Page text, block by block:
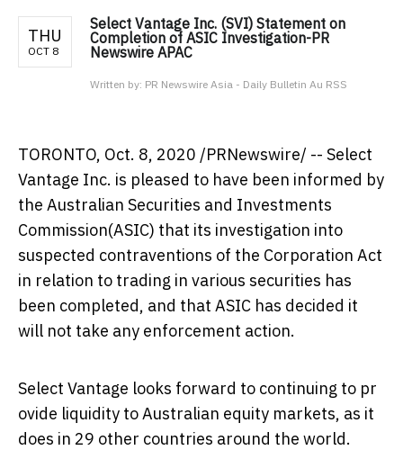
THU
OCT 8
Select Vantage Inc. (SVI) Statement on
Completion of ASIC Investigation-PR
Newswire APAC
Written by: PR Newswire Asia - Daily Bulletin Au RSS
TORONTO, Oct. 8, 2020 /PRNewswire/ -- Select
Vantage Inc. is pleased to have been informed by
the Australian Securities and Investments
Commission(ASIC) that its investigation into
suspected contraventions of the Corporation Act
in relation to trading in various securities has
been completed, and that ASIC has decided it
will not take any enforcement action.
Select Vantage looks forward to continuing to pr
ovide liquidity to Australian equity markets, as it
does in 29 other countries around the world.